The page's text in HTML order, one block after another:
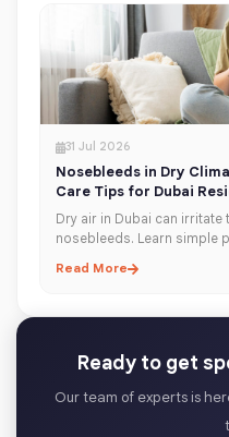
31 Jul 2026
Nosebleeds in Dry
Care Tips for Dubai
Dry air in Dubai can
nosebleeds. Learn simple
Read More
Ready to get
Our team of experts is